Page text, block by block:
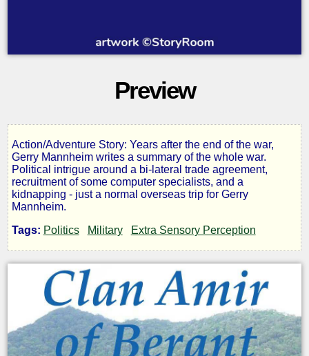
Preview
7
-
Clan
Amir:
The
U
Action/Adventure Story: Years after the end of the war,
Gerry Mannheim writes a summary of the whole war.
Political intrigue around a bi-lateral trade agreement,
recruitment of some computer specialists, and a
kidnapping - just a normal overseas trip for Gerry
Mannheim.
Tags: Politics Military Extra Sensory Perception